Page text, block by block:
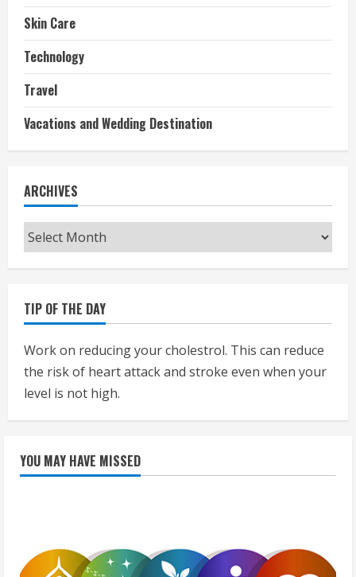
Skin Care
Technology
Travel
Vacations and Wedding Destination
ARCHIVES
Archives
TIP OF THE DAY
Work on reducing your cholestrol. This can reduce
the risk of heart attack and stroke even when your
level is not high.
YOU MAY HAVE MISSED